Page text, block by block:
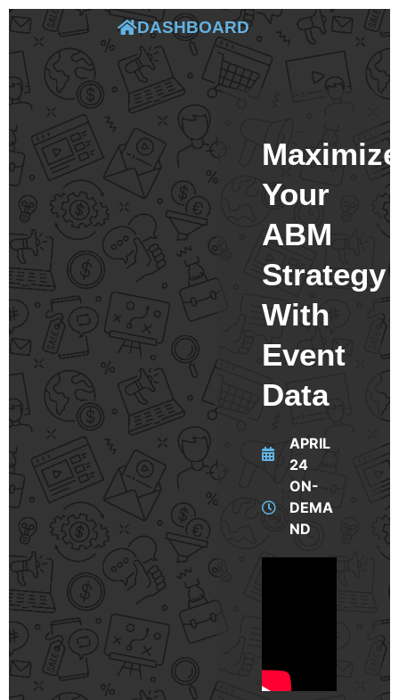
DASHBOARD
Maximize
Your
ABM
Strategy
With
Event
Data
APRIL
24
ON-
DEMA
ND